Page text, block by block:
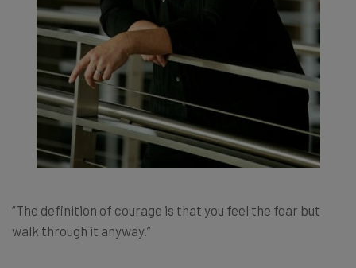
“The definition of courage is that you feel the fear but
walk through it anyway.”